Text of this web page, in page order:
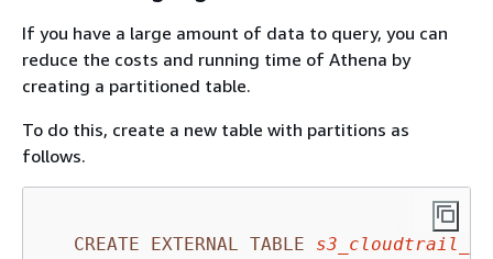
If you have a large amount of data to query, you can
reduce the costs and running time of Athena by
creating a partitioned table.
To do this, create a new table with partitions as
follows.
CREATE EXTERNAL TABLE